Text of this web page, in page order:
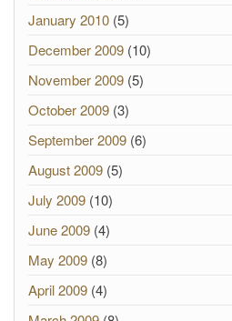
January 2010 (5)
December 2009 (10)
November 2009 (5)
October 2009 (3)
September 2009 (6)
August 2009 (5)
July 2009 (10)
June 2009 (4)
May 2009 (8)
April 2009 (4)